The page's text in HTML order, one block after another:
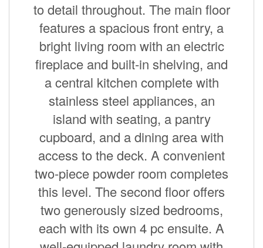
to detail throughout. The main floor
features a spacious front entry, a
bright living room with an electric
fireplace and built-in shelving, and
a central kitchen complete with
stainless steel appliances, an
island with seating, a pantry
cupboard, and a dining area with
access to the deck. A convenient
two-piece powder room completes
this level. The second floor offers
two generously sized bedrooms,
each with its own 4 pc ensuite. A